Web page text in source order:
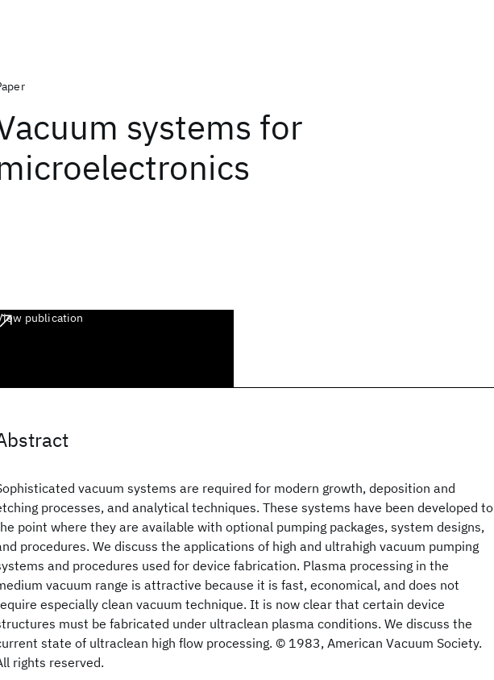
systems for
publication
vacuum systems are required for modern growth, deposition and
processes, and analytical techniques. These systems have been developed to
point where they are available with optional pumping packages, system designs,
procedures. We discuss the applications of high and ultrahigh vacuum pumping
and procedures used for device fabrication. Plasma processing in the
vacuum range is attractive because it is fast, economical, and does not
especially clean vacuum technique. It is now clear that certain device
must be fabricated under ultraclean plasma conditions. We discuss the
state of ultraclean high flow processing. © 1983, American Vacuum Society.
rights reserved.